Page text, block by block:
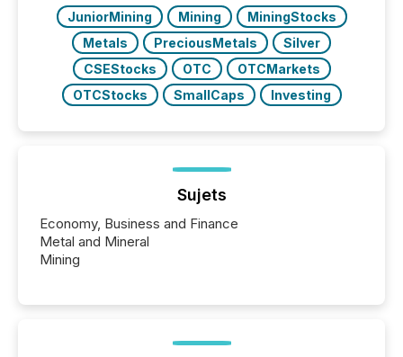
JuniorMining Mining
MiningStocks
Metals
PreciousMetals
Silver
CSEStocks
OTC
OTCMarkets
OTCStocks
SmallCaps Investing
Sujets
Economy, Business and Finance
Metal and Mineral
Mining